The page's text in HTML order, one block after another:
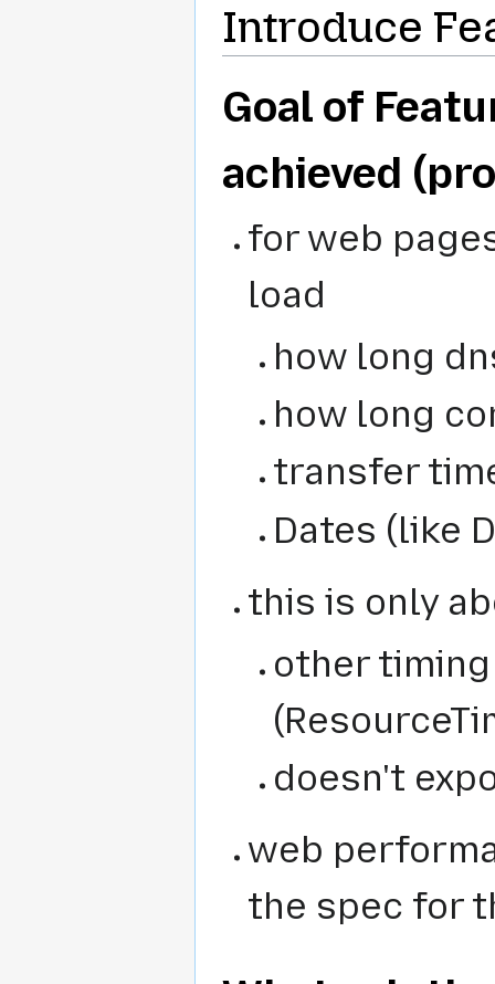
Introduce
Goal of
achieved
for web
load
how long
how long
transfer
Dates (like
this is only
other
doesn't
web
the spec for